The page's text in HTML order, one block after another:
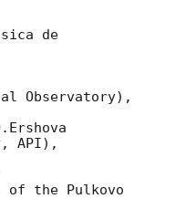
de
Observatory),
API),
of the Pulkovo